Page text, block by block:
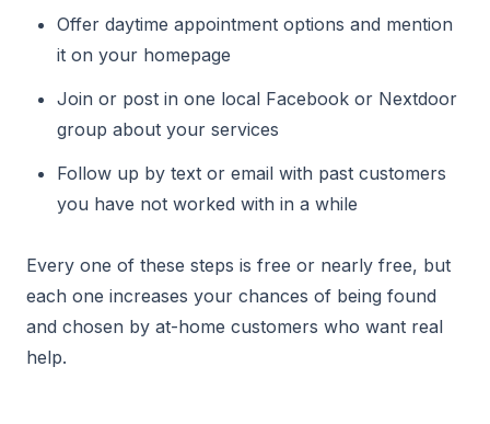
Offer daytime appointment options and mention
it on your homepage
Join or post in one local Facebook or Nextdoor
group about your services
Follow up by text or email with past customers
you have not worked with in a while
Every one of these steps is free or nearly free, but
each one increases your chances of being found
and chosen by at-home customers who want real
help.